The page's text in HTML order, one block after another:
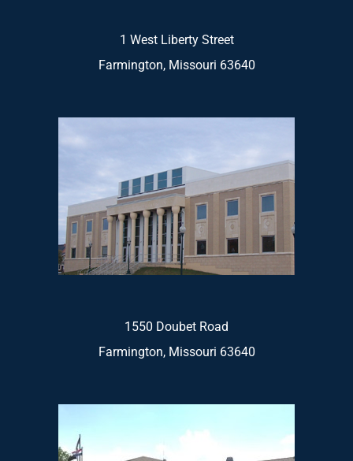
1 West Liberty Street
Farmington, Missouri 63640
1550 Doubet Road
Farmington, Missouri 63640